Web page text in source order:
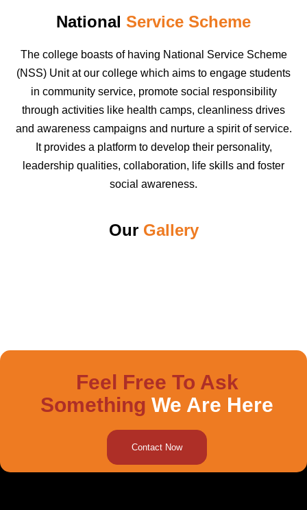
National Service Scheme
The college boasts of having National Service Scheme
(NSS) Unit at our college which aims to engage students
in community service, promote social responsibility
through activities like health camps, cleanliness drives
and awareness campaigns and nurture a spirit of service.
It provides a platform to develop their personality,
leadership qualities, collaboration, life skills and foster
social awareness.
Our Gallery
Feel Free To Ask
Something We Are Here
Contact Now